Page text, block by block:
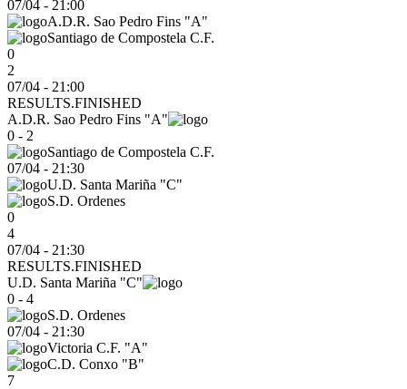
07/04 - 21:00
A.D.R. Sao Pedro Fins "A"
Santiago de Compostela C.F.
0
2
07/04 - 21:00
RESULTS.FINISHED
A.D.R. Sao Pedro Fins "A"
0 - 2
Santiago de Compostela C.F.
07/04 - 21:30
U.D. Santa Mariña "C"
S.D. Ordenes
0
4
07/04 - 21:30
RESULTS.FINISHED
U.D. Santa Mariña "C"
0 - 4
S.D. Ordenes
07/04 - 21:30
Victoria C.F. "A"
C.D. Conxo "B"
7